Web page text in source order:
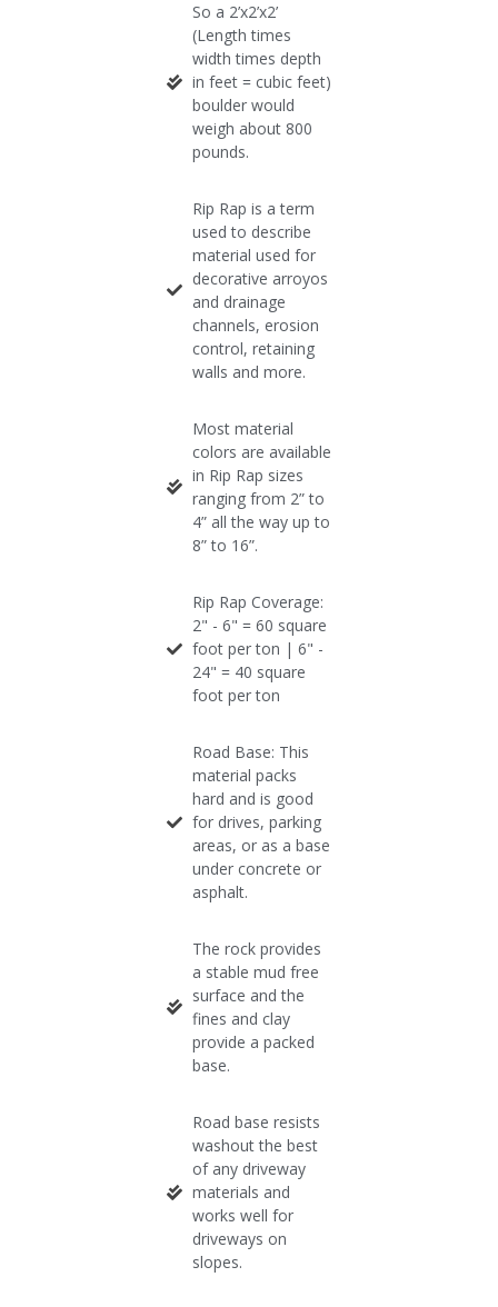
So a 2’x2’x2’
(Length times
width times depth
in feet = cubic feet)
boulder would
weigh about 800
pounds.​
Rip Rap is a term
used to describe
material used for
decorative arroyos
and drainage
channels, erosion
control, retaining
walls and more.
Most material
colors are available
in Rip Rap sizes
ranging from 2” to
4” all the way up to
8” to 16”.
Rip Rap Coverage:
2" - 6" = 60 square
foot per ton​ | 6" -
24" = 40 square
foot per ton
Road Base: This
material packs
hard and is good
for drives, parking
areas, or as a base
under concrete or
asphalt.
The rock provides
a stable mud free
surface and the
fines and clay
provide a packed
base.​
Road base resists
washout the best
of any driveway
materials and
works well for
driveways on
slopes.​